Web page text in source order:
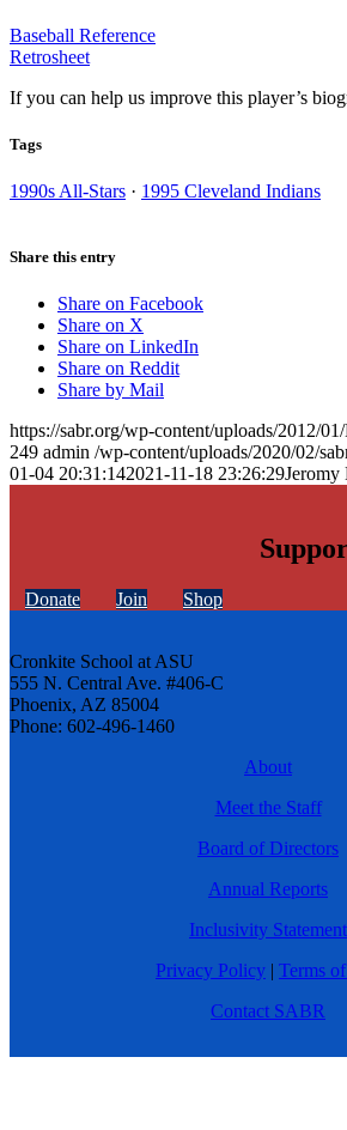
Baseball Reference
Retrosheet
If you can help us improve this player’s
Tags
1990s All-Stars · 1995 Cleveland Indians
Share this entry
Share on Facebook
Share on X
Share on LinkedIn
Share on Reddit
Share by Mail
https://sabr.org/wp-content/uploads/2012/
249 admin /wp-content/uploads/2020/02/
01-04 20:31:142021-11-18 23:26:29Jeromy
Donate Join Shop
Cronkite School at ASU
555 N. Central Ave. #406-C
Phoenix, AZ 85004
Phone: 602-496-1460
About
Meet the Staff
Board of Directors
Annual Reports
Inclusivity Statement
Privacy Policy | Terms
Contact SABR